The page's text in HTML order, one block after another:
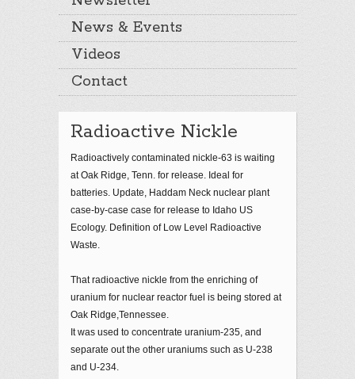
News & Events
Videos
Contact
Radioactive Nickle
Radioactively contaminated nickle-63 is waiting
at Oak Ridge, Tenn. for release. Ideal for
batteries. Update, Haddam Neck nuclear plant
case-by-case case for release to Idaho US
Ecology. Definition of Low Level Radioactive
Waste.
That radioactive nickle from the enriching of
uranium for nuclear reactor fuel is being stored at
Oak Ridge,Tennessee.
It was used to concentrate uranium-235, and
separate out the other uraniums such as U-238
and U-234.